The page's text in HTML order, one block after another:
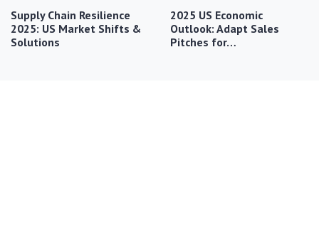
Supply Chain Resilience
2025: US Market Shifts &
Solutions
2025 US Economic
Outlook: Adapt Sales
Pitches for…